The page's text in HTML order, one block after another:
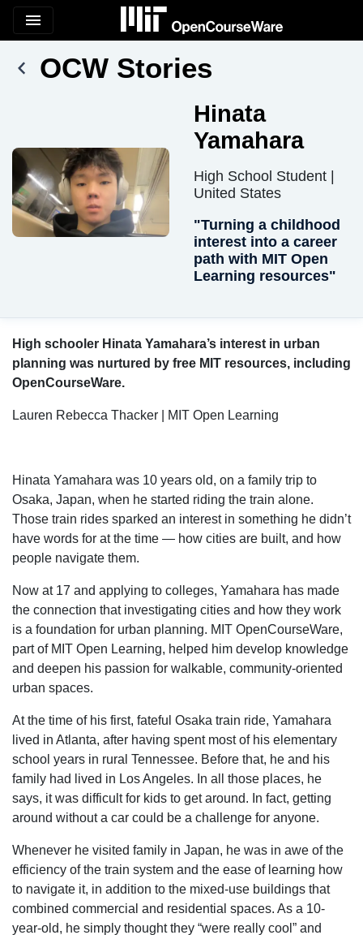
menu
OCW Stories
Hinata
Yamahara
High School Student |
United States
"Turning a childhood
interest into a career
path with MIT Open
Learning resources"
High schooler Hinata Yamahara’s interest in urban
planning was nurtured by free MIT resources, including
OpenCourseWare.
Lauren Rebecca Thacker | MIT Open Learning
Hinata Yamahara was 10 years old, on a family trip to
Osaka, Japan, when he started riding the train alone.
Those train rides sparked an interest in something he didn’t
have words for at the time — how cities are built, and how
people navigate them.
Now at 17 and applying to colleges, Yamahara has made
the connection that investigating cities and how they work
is a foundation for urban planning. MIT OpenCourseWare,
part of MIT Open Learning, helped him develop knowledge
and deepen his passion for walkable, community-oriented
urban spaces.
At the time of his first, fateful Osaka train ride, Yamahara
lived in Atlanta, after having spent most of his elementary
school years in rural Tennessee. Before that, he and his
family had lived in Los Angeles. In all those places, he
says, it was difficult for kids to get around. In fact, getting
around without a car could be a challenge for anyone.
Whenever he visited family in Japan, he was in awe of the
efficiency of the train system and the ease of learning how
to navigate it, in addition to the mixed-use buildings that
combined commercial and residential spaces. As a 10-
year-old, he simply thought they “were really cool” and